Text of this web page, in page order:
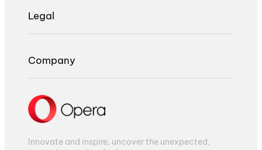
Legal
Company
Innovate and inspire, uncover the unexpected,